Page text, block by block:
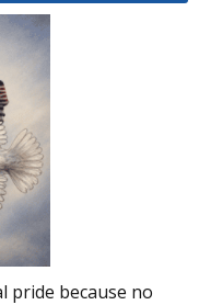
pride because no